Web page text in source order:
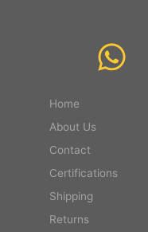
Home
About Us
Contact
Certifications
Shipping
Returns